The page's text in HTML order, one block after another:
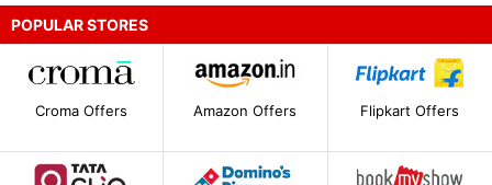
POPULAR STORES
Croma Offers Amazon Offers Flipkart Offers